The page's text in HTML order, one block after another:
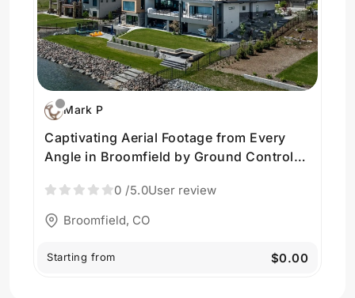
Mark P
Captivating Aerial Footage from Every
Angle in Broomfield by Ground Control
0 /5.0User review
Broomfield, CO
Starting from $0.00